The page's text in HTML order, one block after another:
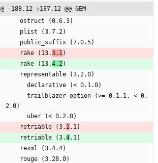
@ -188,12 +187,12 @@ GEM
    ostruct (0.6.3)
    plist (3.7.2)
    public_suffix (7.0.5)
    rake (13.
3.1 )
    rake (13.
4.2 )
    representable (3.2.0)
      declarative (< 0.1.0)
2.0)
      uber (< 0.2.0)
    retriable (3.
2 .1)
    retriable (3.
4.1)
    rexml (3.4.4)
    rouge (3.28.0)